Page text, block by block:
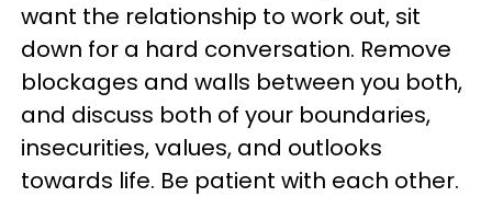
want the relationship to work out, sit
down for a hard conversation. Remove
blockages and walls between you both,
and discuss both of your boundaries,
insecurities, values, and outlooks
towards life. Be patient with each other.